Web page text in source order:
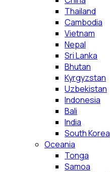
Thailand
Cambodia
Vietnam
Nepal
Sri Lanka
Bhutan
Kyrgyzstan
Uzbekistan
Indonesia
Bali
India
South Korea
Oceania
Tonga
Samoa